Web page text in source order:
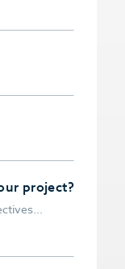
project?